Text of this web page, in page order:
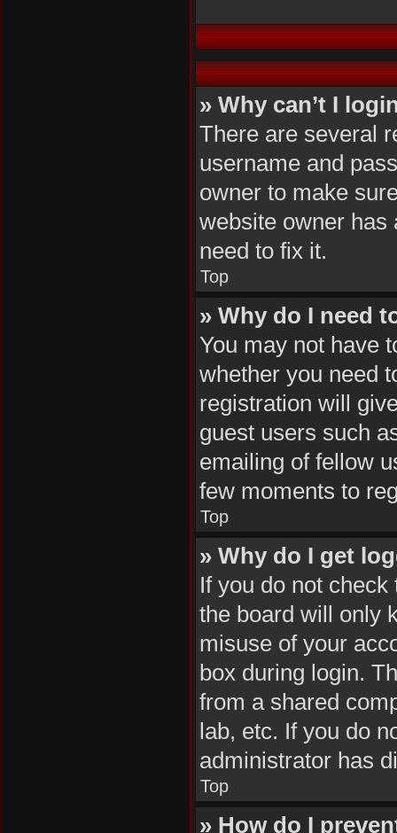
» Why can’t I
There are several
username and
owner to make
website owner has
need to fix it.
Top
» Why do I need
You may not have
whether you need
registration will
guest users such
emailing of fellow
few moments to
Top
» Why do I get
If you do not
the board will only
misuse of your
box during login.
from a shared
lab, etc. If you do
administrator has
Top
» How do I